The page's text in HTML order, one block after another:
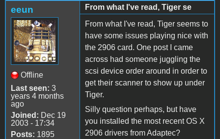
eeun
Offline
Last seen: 3
years 4 months
ago
Joined: Dec 19
2003 - 17:34
Posts: 1895
From what I've read, Tiger se
From what I've read, Tiger seems to
have some issues playing nice with
the 2906 card. One post I came
across had someone juggling the
scsi device order around in order to
get their scanner to show up under
Tiger.
Silly question perhaps, but have
you installed the most recent OS X
2906 drivers from Adaptec?